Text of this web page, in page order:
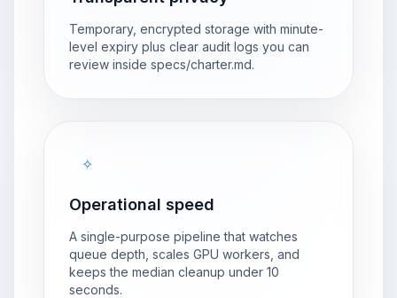
Temporary, encrypted storage with minute-
level expiry plus clear audit logs you can
review inside specs/charter.md.
✧
Operational speed
A single-purpose pipeline that watches
queue depth, scales GPU workers, and
keeps the median cleanup under 10
seconds.